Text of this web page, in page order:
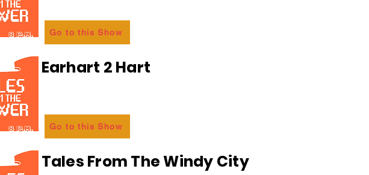
Go to this Show
Earhart 2 Hart
Go to this Show
Tales From The Windy City